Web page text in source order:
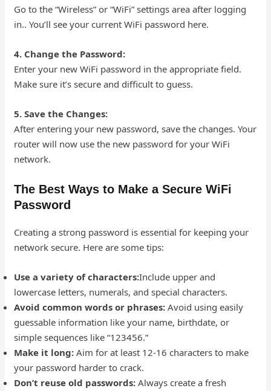
Go to the “Wireless” or “WiFi” settings area after logging
in.. You’ll see your current WiFi password here.
4. Change the Password:
Enter your new WiFi password in the appropriate field.
Make sure it’s secure and difficult to guess.
5. Save the Changes:
After entering your new password, save the changes. Your
router will now use the new password for your WiFi
network.
The Best Ways to Make a Secure WiFi
Password
Creating a strong password is essential for keeping your
network secure. Here are some tips:
Use a variety of characters:Include upper and
lowercase letters, numerals, and special characters.
Avoid common words or phrases: Avoid using easily
guessable information like your name, birthdate, or
simple sequences like “123456.”
Make it long: Aim for at least 12-16 characters to make
your password harder to crack.
Don’t reuse old passwords: Always create a fresh